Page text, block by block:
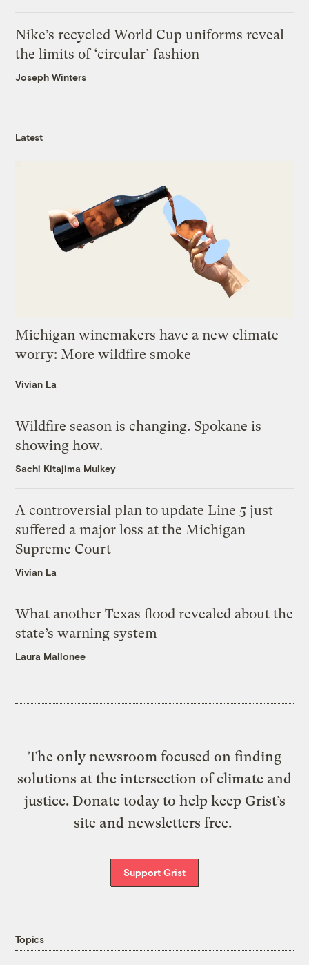
Nike’s recycled World Cup uniforms reveal
the limits of ‘circular’ fashion
Joseph Winters
Latest
Michigan winemakers have a new climate
worry: More wildfire smoke
Vivian La
Wildfire season is changing. Spokane is
showing how.
Sachi Kitajima Mulkey
A controversial plan to update Line 5 just
suffered a major loss at the Michigan
Supreme Court
Vivian La
What another Texas flood revealed about the
state’s warning system
Laura Mallonee
The only newsroom focused on finding
solutions at the intersection of climate and
justice. Donate today to help keep Grist’s
site and newsletters free.
Support Grist
Topics